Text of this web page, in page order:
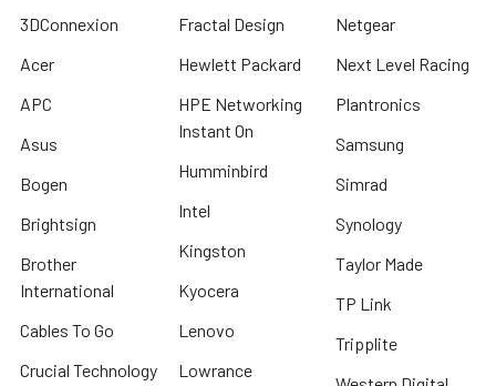
3DConnexion
Acer
APC
Asus
Bogen
Brightsign
Brother
International
Cables To Go
Crucial Technology
Fractal Design
Hewlett Packard
HPE Networking
Instant On
Humminbird
Intel
Kingston
Kyocera
Lenovo
Lowrance
Netgear
Next Level Racing
Plantronics
Samsung
Simrad
Synology
Taylor Made
TP Link
Tripplite